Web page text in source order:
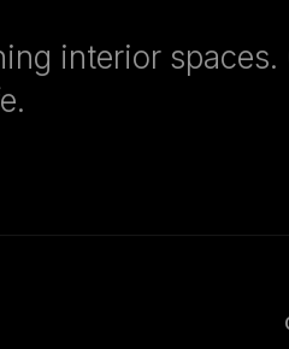
interior spaces.